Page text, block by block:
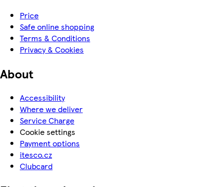
Price
Safe online shopping
Terms & Conditions
Privacy & Cookies
About
Accessibility
Where we deliver
Service Charge
Cookie settings
Payment options
itesco.cz
Clubcard